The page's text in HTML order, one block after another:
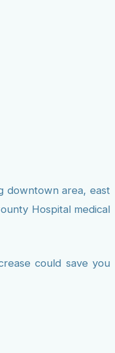
downtown area, east
Hospital medical
could save you